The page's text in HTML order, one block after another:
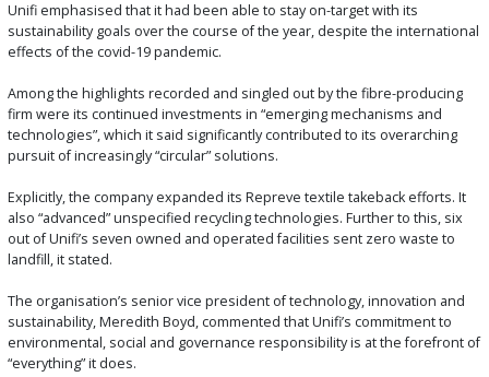
Unifi emphasised that it had been able to stay on-target with its
sustainability goals over the course of the year, despite the international
effects of the covid-19 pandemic.
Among the highlights recorded and singled out by the fibre-producing
firm were its continued investments in “emerging mechanisms and
technologies”, which it said significantly contributed to its overarching
pursuit of increasingly “circular” solutions.
Explicitly, the company expanded its Repreve textile takeback efforts. It
also “advanced” unspecified recycling technologies. Further to this, six
out of Unifi’s seven owned and operated facilities sent zero waste to
landfill, it stated.
The organisation’s senior vice president of technology, innovation and
sustainability, Meredith Boyd, commented that Unifi’s commitment to
environmental, social and governance responsibility is at the forefront of
“everything” it does.